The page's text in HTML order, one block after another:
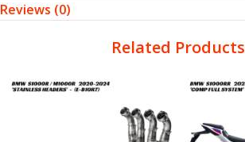
Reviews (0)
Related Products